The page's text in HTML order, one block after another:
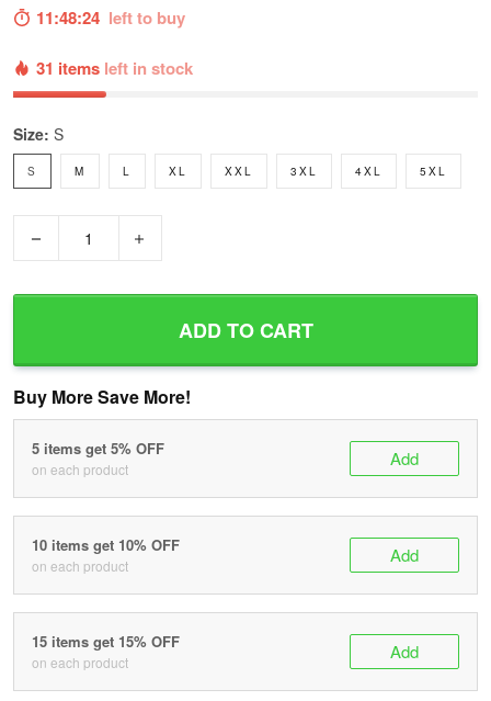
11:48:23 left to buy
31 items left in stock
Size: S
S M L XL XXL 3XL 4XL 5XL
ADD TO CART
Buy More Save More!
5 items get 5% OFF
on each product Add
10 items get 10% OFF
on each product Add
15 items get 15% OFF
on each product Add